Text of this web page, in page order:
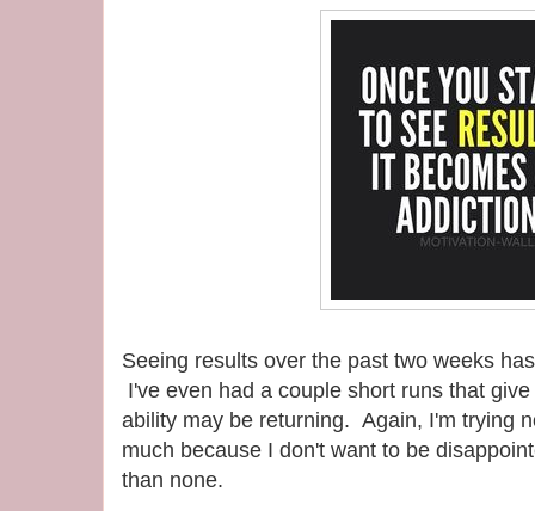
Seeing results over the past two weeks
I've even had a couple short runs that
ability may be returning. Again, I'm trying
much because I don't want to be
than none.